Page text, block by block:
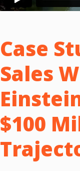
Case
Sales
$100